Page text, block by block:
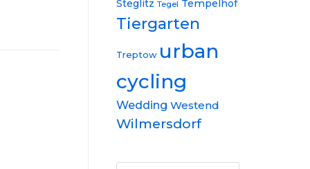
Steglitz Tegel Tempelhof
Tiergarten
Treptow urban
cycling
Wedding Westend
Wilmersdorf